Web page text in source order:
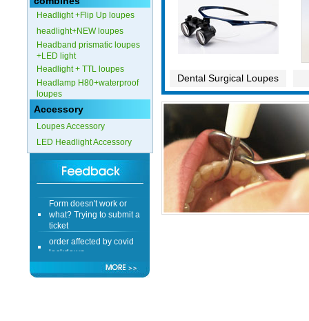
Headlight +Flip Up loupes
headlight+NEW loupes
Headband prismatic loupes
+LED light
Headlight + TTL loupes
Headlamp H80+waterproof
loupes
Accessory
Loupes Accessory
LED Headlight Accessory
Form doesn't work or
what? Trying to submit a
ticket
order affected by covid
lockdown
Hi
Dental Surgical Loupes